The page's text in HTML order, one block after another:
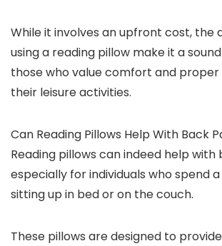
While it involves an upfront cost, the
using a reading pillow make it a
those who value comfort and
their leisure activities.
Can Reading Pillows Help With Back
Reading pillows can indeed help with
especially for individuals who spend
sitting up in bed or on the couch.
These pillows are designed to